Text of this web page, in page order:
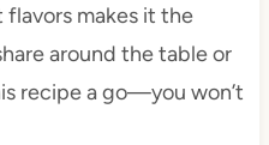
makes it the
around the table or
recipe a go—you won’t